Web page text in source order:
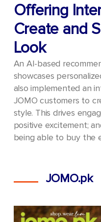
Offering
Create and
Look
An AI-based
showcases
also implemented an
JOMO customers to
style. This drives
positive excitement;
being able to buy the
JOMO.pk